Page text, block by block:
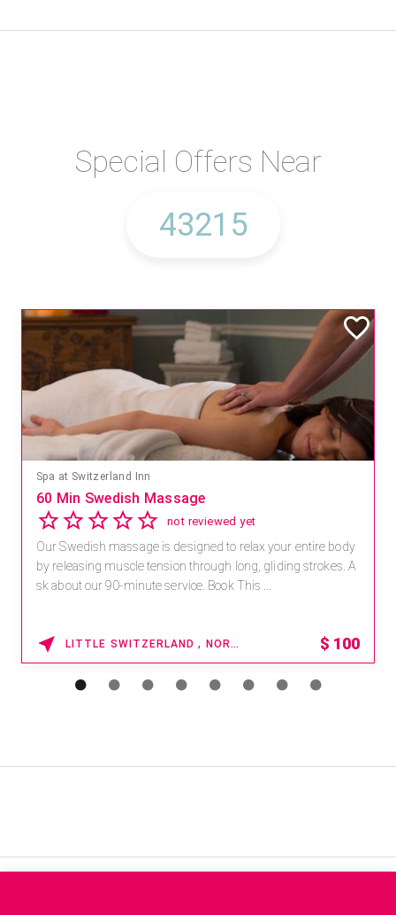
Special Offers Near
Spa at Switzerland Inn
60 Min Swedish Massage
not reviewed yet
Our Swedish massage is designed to relax your entire body
by releasing muscle tension through long, gliding strokes. A
sk about our 90-minute service. Book This ...
LITTLE SWITZERLAND , NORTH CAROLINA $ 100